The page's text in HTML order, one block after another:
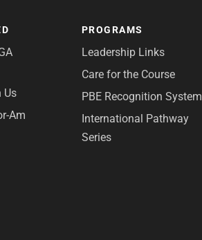
Us
Am
PROGRAMS
Leadership Links
Care for the Course
PBE Recognition System
International Pathway
Series